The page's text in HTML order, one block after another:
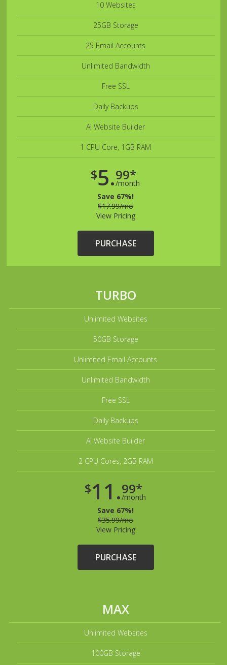
10 Websites
25GB Storage
25 Email Accounts
Unlimited Bandwidth
Free SSL
Daily Backups
AI Website Builder
1 CPU Core, 1GB RAM
$5.99*
/month
Save 67%!
$17.99/mo
View Pricing
PURCHASE
TURBO
Unlimited Websites
50GB Storage
Unlimited Email Accounts
Unlimited Bandwidth
Free SSL
Daily Backups
AI Website Builder
2 CPU Cores, 2GB RAM
$11.99*
/month
Save 67%!
$35.99/mo
View Pricing
PURCHASE
MAX
Unlimited Websites
100GB Storage